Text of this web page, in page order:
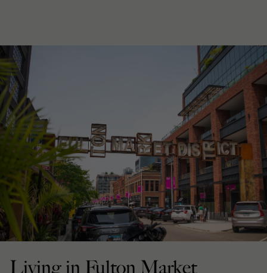
Living in Fulton Market